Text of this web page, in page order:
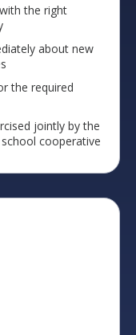
the right
about new
the required
jointly by the
cooperative